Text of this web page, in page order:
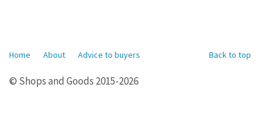
Back to top
Home About Advice to buyers
© Shops and Goods 2015-2026